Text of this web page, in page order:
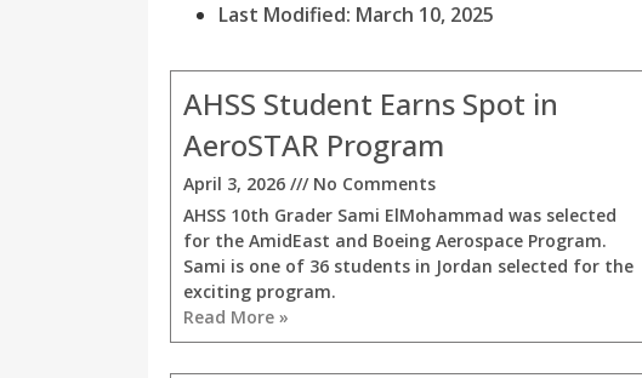
Last Modified: March 10, 2025
AHSS Student Earns Spot in
AeroSTAR Program
April 3, 2026
No Comments
AHSS 10th Grader Sami ElMohammad was selected
for the AmidEast and Boeing Aerospace Program.
Sami is one of 36 students in Jordan selected for the
exciting program.
Read More »